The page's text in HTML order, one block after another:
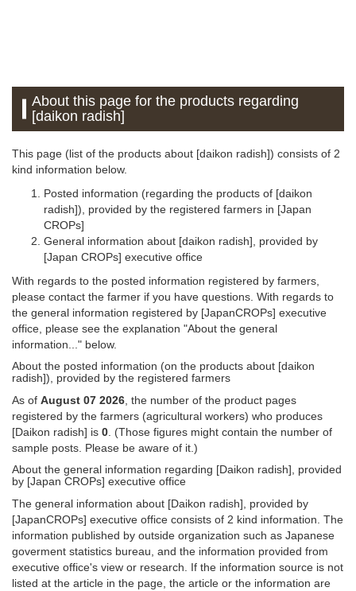
About this page for the products regarding
[daikon radish]
This page (list of the products about [daikon radish]) consists of 2
kind information below.
Posted information (regarding the products of [daikon
radish]), provided by the registered farmers in [Japan
CROPs]
General information about [daikon radish], provided by
[Japan CROPs] executive office
With regards to the posted information registered by farmers,
please contact the farmer if you have questions. With regards to
the general information registered by [JapanCROPs] executive
office, please see the explanation "About the general
information..." below.
About the posted information (on the products about [daikon
radish]), provided by the registered farmers
As of August 07 2026 , the number of the product pages
registered by the farmers (agricultural workers) who produces
[Daikon radish] is 0 . (Those figures might contain the number of
sample posts. Please be aware of it.)
About the general information regarding [Daikon radish], provided
by [Japan CROPs] executive office
The general information about [Daikon radish], provided by
[JapanCROPs] executive office consists of 2 kind information. The
information published by outside organization such as Japanese
goverment statistics bureau, and the information provided from
executive office's view or research. If the information source is not
listed at the article in the page, the article or the information are